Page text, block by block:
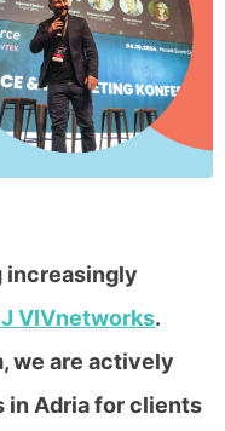
increasingly
VIVnetworks.
we are actively
in Adria for clients